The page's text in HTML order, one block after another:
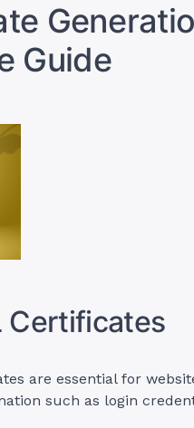
Guide
Certificates
are essential for
such as login